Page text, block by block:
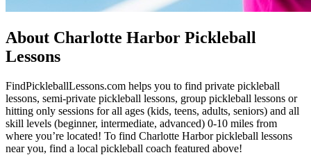
About Charlotte Harbor Pickleball
Lessons
FindPickleballLessons.com helps you to find private pickleball
lessons, semi-private pickleball lessons, group pickleball lessons or
hitting only sessions for all ages (kids, teens, adults, seniors) and all
skill levels (beginner, intermediate, advanced) 0-10 miles from
where you’re located! To find Charlotte Harbor pickleball lessons
near you, find a local pickleball coach featured above!